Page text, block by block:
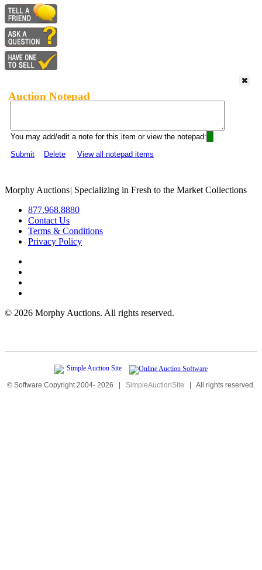
Auction Notepad
You may add/edit a note for this item or view the notepad:
Submit
Delete View all notepad items
Morphy Auctions| Specializing in Fresh to the Market Collections
877.968.8880
Contact Us
Terms & Conditions
Privacy Policy
© 2026 Morphy Auctions. All rights reserved.
© Software Copyright 2004- 2026 | SimpleAuctionSite | All rights reserved.